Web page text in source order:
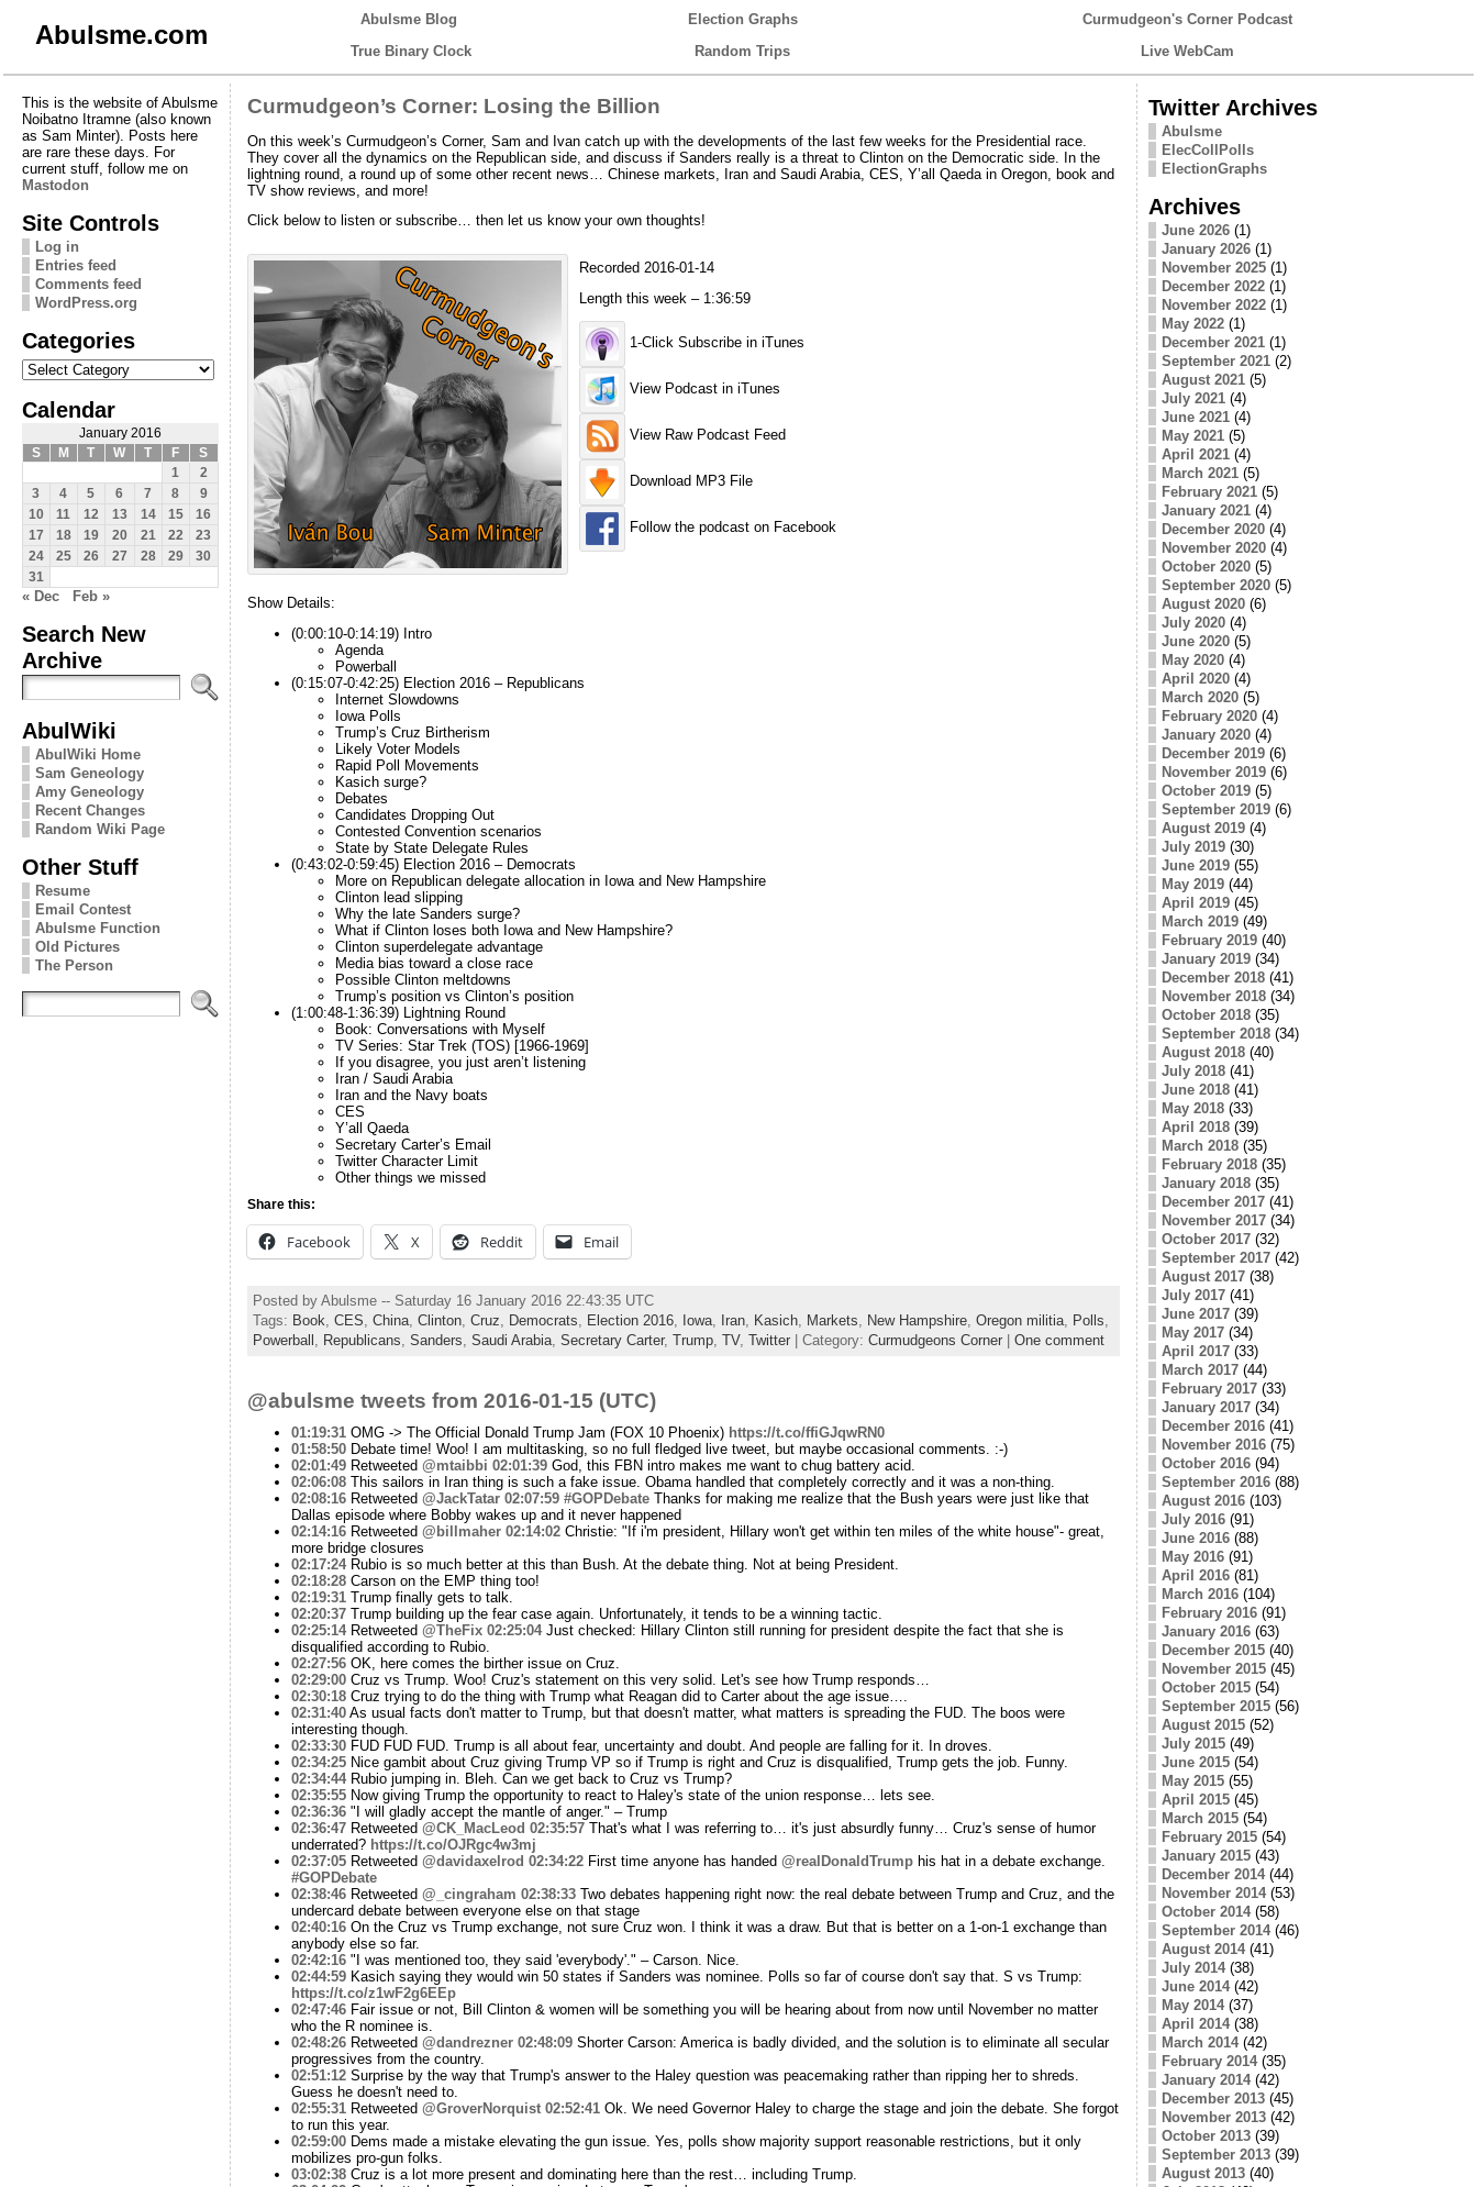
Abulsme.com
Abulsme Blog Election Graphs
Curmudgeon's Corner Podcast
True Binary Clock
Random Trips Live WebCam
This is the website of Abulsme
Noibatno Itramne (also known
as Sam Minter). Posts here
are rare these days. For
current stuff, follow me on
Mastodon
Site Controls
Log in
Entries feed
Comments feed
WordPress.org
Categories
Categories
Calendar
January 2016
S
M T W T F
S
1
2
3
4 5 6 7 8
9
10
11 12 13 14 15
16
17
18 19 20 21 22
23
24
25 26 27 28 29
30
31
« Dec Feb »
Search New
Archive
AbulWiki
AbulWiki Home
Sam Geneology
Amy Geneology
Recent Changes
Random Wiki Page
Other Stuff
Resume
Email Contest
Abulsme Function
Old Pictures
The Person
Curmudgeon’s Corner: Losing the Billion
On this week’s Curmudgeon’s Corner, Sam and Ivan catch up with the developments of the last few weeks for the Presidential race.
They cover all the dynamics on the Republican side, and discuss if Sanders really is a threat to Clinton on the Democratic side. In the
lightning round, a round up of some other recent news… Chinese markets, Iran and Saudi Arabia, CES, Y’all Qaeda in Oregon, book and
TV show reviews, and more!
Click below to listen or subscribe… then let us know your own thoughts!
Recorded 2016-01-14
Length this week – 1:36:59
1-Click Subscribe in iTunes
View Podcast in iTunes
View Raw Podcast Feed
Download MP3 File
Follow the podcast on Facebook
Show Details:
(0:00:10-0:14:19) Intro
Agenda
Powerball
(0:15:07-0:42:25) Election 2016 – Republicans
Internet Slowdowns
Iowa Polls
Trump’s Cruz Birtherism
Likely Voter Models
Rapid Poll Movements
Kasich surge?
Debates
Candidates Dropping Out
Contested Convention scenarios
State by State Delegate Rules
(0:43:02-0:59:45) Election 2016 – Democrats
More on Republican delegate allocation in Iowa and New Hampshire
Clinton lead slipping
Why the late Sanders surge?
What if Clinton loses both Iowa and New Hampshire?
Clinton superdelegate advantage
Media bias toward a close race
Possible Clinton meltdowns
Trump’s position vs Clinton’s position
(1:00:48-1:36:39) Lightning Round
Book: Conversations with Myself
TV Series: Star Trek (TOS) [1966-1969]
If you disagree, you just aren’t listening
Iran / Saudi Arabia
Iran and the Navy boats
CES
Y’all Qaeda
Secretary Carter’s Email
Twitter Character Limit
Other things we missed
Share this:
Facebook X Reddit Email
Posted by Abulsme -- Saturday 16 January 2016 22:43:35 UTC
Tags: Book CES China, Clinton, Cruz Democrats Election 2016, Iowa, Iran, Kasich, Markets New Hampshire, Oregon militia, Polls
Powerball
Republicans Sanders Saudi Arabia, Secretary Carter, Trump, TV, Twitter| Category: Curmudgeons Corner| One comment
@abulsme tweets from 2016-01-15 (UTC)
01:19:31OMG -> The Official Donald Trump Jam (FOX 10 Phoenix) https://t.co/ffiGJqwRN0
01:58:50Debate time! Woo! I am multitasking, so no full fledged live tweet, but maybe occasional comments. :-)
02:01:49Retweeted @mtaibbi 02:01:39God, this FBN intro makes me want to chug battery acid.
02:06:08This sailors in Iran thing is such a fake issue. Obama handled that completely correctly and it was a non-thing.
02:08:16Retweeted @JackTatar 02:07:59 #GOPDebateThanks for making me realize that the Bush years were just like that
Dallas episode where Bobby wakes up and it never happened
02:14:16Retweeted @billmaher 02:14:02Christie: "If i'm president, Hillary won't get within ten miles of the white house"- great,
more bridge closures
02:17:24Rubio is so much better at this than Bush. At the debate thing. Not at being President.
02:18:28Carson on the EMP thing too!
02:19:31Trump finally gets to talk.
02:20:37Trump building up the fear case again. Unfortunately, it tends to be a winning tactic.
02:25:14Retweeted @TheFix 02:25:04Just checked: Hillary Clinton still running for president despite the fact that she is
disqualified according to Rubio.
02:27:56OK, here comes the birther issue on Cruz.
02:29:00Cruz vs Trump. Woo! Cruz's statement on this very solid. Let's see how Trump responds…
02:30:18Cruz trying to do the thing with Trump what Reagan did to Carter about the age issue….
02:31:40As usual facts don't matter to Trump, but that doesn't matter, what matters is spreading the FUD. The boos were
interesting though.
02:33:30FUD FUD FUD. Trump is all about fear, uncertainty and doubt. And people are falling for it. In droves.
02:34:25Nice gambit about Cruz giving Trump VP so if Trump is right and Cruz is disqualified, Trump gets the job. Funny.
02:34:44Rubio jumping in. Bleh. Can we get back to Cruz vs Trump?
02:35:55Now giving Trump the opportunity to react to Haley's state of the union response… lets see.
02:36:36"I will gladly accept the mantle of anger." – Trump
02:36:47Retweeted @CK_MacLeod 02:35:57That's what I was referring to… it's just absurdly funny… Cruz's sense of humor
underrated? https://t.co/OJRgc4w3mj
02:37:05Retweeted @davidaxelrod 02:34:22First time anyone has handed @realDonaldTrumphis hat in a debate exchange.
#GOPDebate
02:38:46Retweeted @_cingraham 02:38:33Two debates happening right now: the real debate between Trump and Cruz, and the
undercard debate between everyone else on that stage
02:40:16On the Cruz vs Trump exchange, not sure Cruz won. I think it was a draw. But that is better on a 1-on-1 exchange than
anybody else so far.
02:42:16"I was mentioned too, they said 'everybody'." – Carson. Nice.
02:44:59Kasich saying they would win 50 states if Sanders was nominee. Polls so far of course don't say that. S vs Trump:
https://t.co/z1wF2g6EEp
02:47:46Fair issue or not, Bill Clinton & women will be something you will be hearing about from now until November no matter
who the R nominee is.
02:48:26Retweeted @dandrezner 02:48:09Shorter Carson: America is badly divided, and the solution is to eliminate all secular
progressives from the country.
02:51:12Surprise by the way that Trump's answer to the Haley question was peacemaking rather than ripping her to shreds.
Guess he doesn't need to.
02:55:31Retweeted @GroverNorquist 02:52:41Ok. We need Governor Haley to charge the stage and join the debate. She forgot
to run this year.
02:59:00Dems made a mistake elevating the gun issue. Yes, polls show majority support reasonable restrictions, but it only
mobilizes pro-gun folks.
03:02:38Cruz is a lot more present and dominating here than the rest… including Trump.
Twitter Archives
Abulsme
ElecCollPolls
ElectionGraphs
Archives
June 2026(1)
January 2026(1)
November 2025(1)
December 2022(1)
November 2022(1)
May 2022(1)
December 2021(1)
September 2021(2)
August 2021(5)
July 2021(4)
June 2021(4)
May 2021(5)
April 2021(4)
March 2021(5)
February 2021(5)
January 2021(4)
December 2020(4)
November 2020(4)
October 2020(5)
September 2020(5)
August 2020(6)
July 2020(4)
June 2020(5)
May 2020(4)
April 2020(4)
March 2020(5)
February 2020(4)
January 2020(4)
December 2019(6)
November 2019(6)
October 2019(5)
September 2019(6)
August 2019(4)
July 2019(30)
June 2019(55)
May 2019(44)
April 2019(45)
March 2019(49)
February 2019(40)
January 2019(34)
December 2018(41)
November 2018(34)
October 2018(35)
September 2018(34)
August 2018(40)
July 2018(41)
June 2018(41)
May 2018(33)
April 2018(39)
March 2018(35)
February 2018(35)
January 2018(35)
December 2017(41)
November 2017(34)
October 2017(32)
September 2017(42)
August 2017(38)
July 2017(41)
June 2017(39)
May 2017(34)
April 2017(33)
March 2017(44)
February 2017(33)
January 2017(34)
December 2016(41)
November 2016(75)
October 2016(94)
September 2016(88)
August 2016(103)
July 2016(91)
June 2016(88)
May 2016(91)
April 2016(81)
March 2016(104)
February 2016(91)
January 2016(63)
December 2015(40)
November 2015(45)
October 2015(54)
September 2015(56)
August 2015(52)
July 2015(49)
June 2015(54)
May 2015(55)
April 2015(45)
March 2015(54)
February 2015(54)
January 2015(43)
December 2014(44)
November 2014(53)
October 2014(58)
September 2014(46)
August 2014(41)
July 2014(38)
June 2014(42)
May 2014(37)
April 2014(38)
March 2014(42)
February 2014(35)
January 2014(42)
December 2013(45)
November 2013(42)
October 2013(39)
September 2013(39)
August 2013(40)